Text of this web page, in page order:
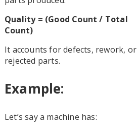
Quality = (Good Count / Total
Count)
It accounts for defects, rework, or
rejected parts.
Example:
Let’s say a machine has: